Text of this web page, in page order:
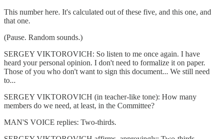
This number here. It's calculated out of these five, and this one, and
that one.
(Pause. Random sounds.)
SERGEY VIKTOROVICH: So listen to me once again. I have
heard your personal opinion. I don't need to formalize it on paper.
Those of you who don't want to sign this document... We still need
to...
SERGEY VIKTOROVICH (in teacher-like tone): How many
members do we need, at least, in the Committee?
MAN'S VOICE replies: Two-thirds.